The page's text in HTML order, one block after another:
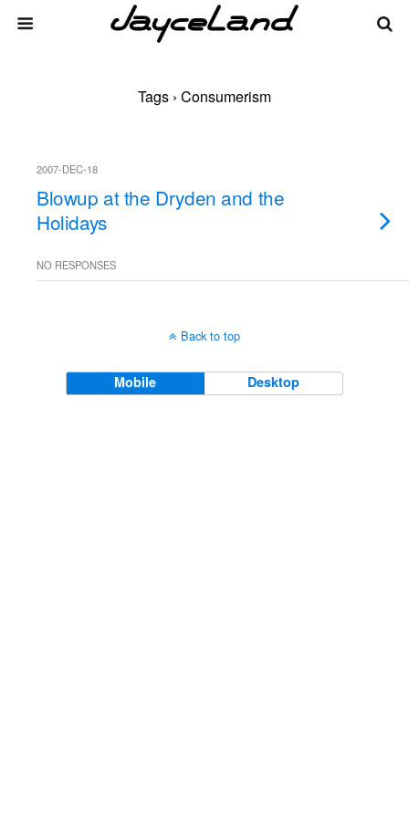
Tags › Consumerism
2007-DEC-18
Blowup at the Dryden and the
Holidays
NO RESPONSES
Back to top
Mobile Desktop